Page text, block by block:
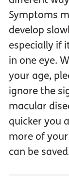
Symptoms
develop
especially if
in one eye.
your age,
ignore the
macular
quicker you
more of
can be